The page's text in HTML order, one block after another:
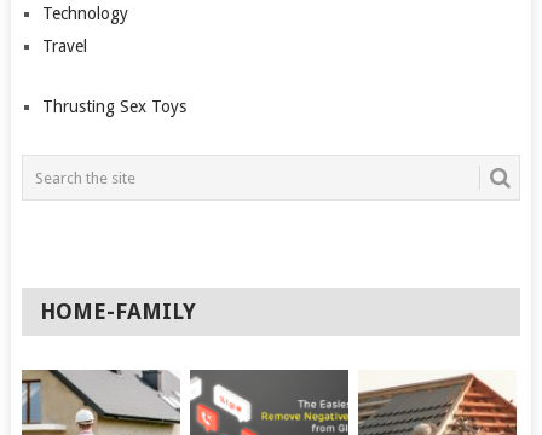
Technology
Travel
Thrusting Sex Toys
HOME-FAMILY